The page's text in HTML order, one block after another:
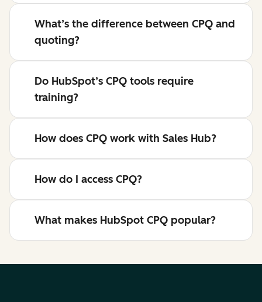
What’s the difference between CPQ and
quoting?
Do HubSpot’s CPQ tools require
training?
How does CPQ work with Sales Hub?
How do I access CPQ?
What makes HubSpot CPQ popular?